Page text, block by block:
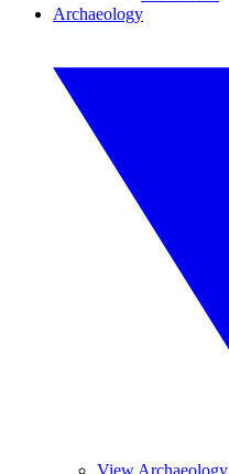
Archaeology
View Archaeology